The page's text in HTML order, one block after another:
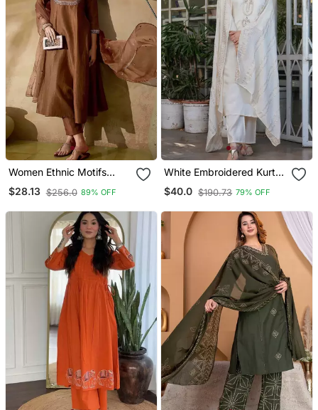
Women Ethnic Motifs
Embroidered Regular
Thread Work Kurta With
$28.13 $256.0 89% OFF
White Embroidered Kurta
Set
$40.0 $190.73 79% OFF